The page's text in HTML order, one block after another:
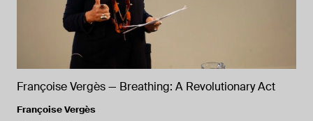
Françoise Vergès — Breathing: A Revolutionary Act
Françoise Vergès